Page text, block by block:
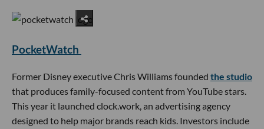
PocketWatch
Former Disney executive Chris Williams founded the studio
that produces family-focused content from YouTube stars.
This year it launched clock.work, an advertising agency
designed to help major brands reach kids. Investors include